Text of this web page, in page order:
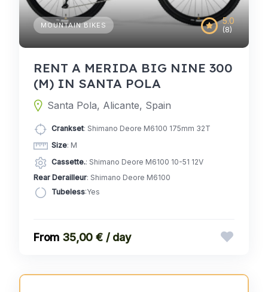
5.0
(8)
MOUNTAIN BIKES
RENT A MERIDA BIG NINE 300
(M) IN SANTA POLA
Santa Pola, Alicante, Spain
Crankset: Shimano Deore M6100 175mm 32T
Size: M
Cassette.: Shimano Deore M6100 10-51 12V
Rear Derailleur: Shimano Deore M6100
Tubeless:Yes
35,00 € / day